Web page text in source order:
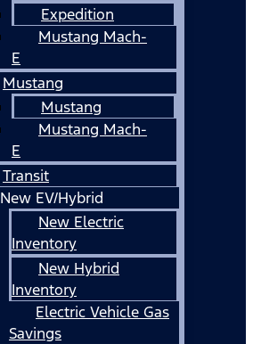
Expedition
Mustang Mach-
E
Mustang
Mustang
Mustang Mach-
E
Transit
New EV/Hybrid
New Electric
Inventory
New Hybrid
Inventory
Electric Vehicle Gas
Savings